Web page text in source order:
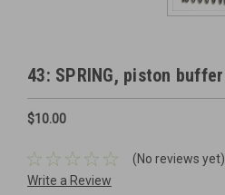
43: SPRING, piston buffer
$10.00
(No reviews yet)
Write a Review